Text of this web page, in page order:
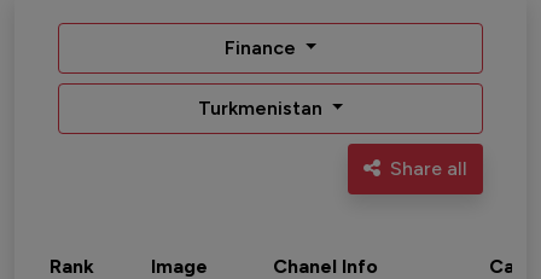
Finance
Turkmenistan
Share all
Rank Image Chanel Info